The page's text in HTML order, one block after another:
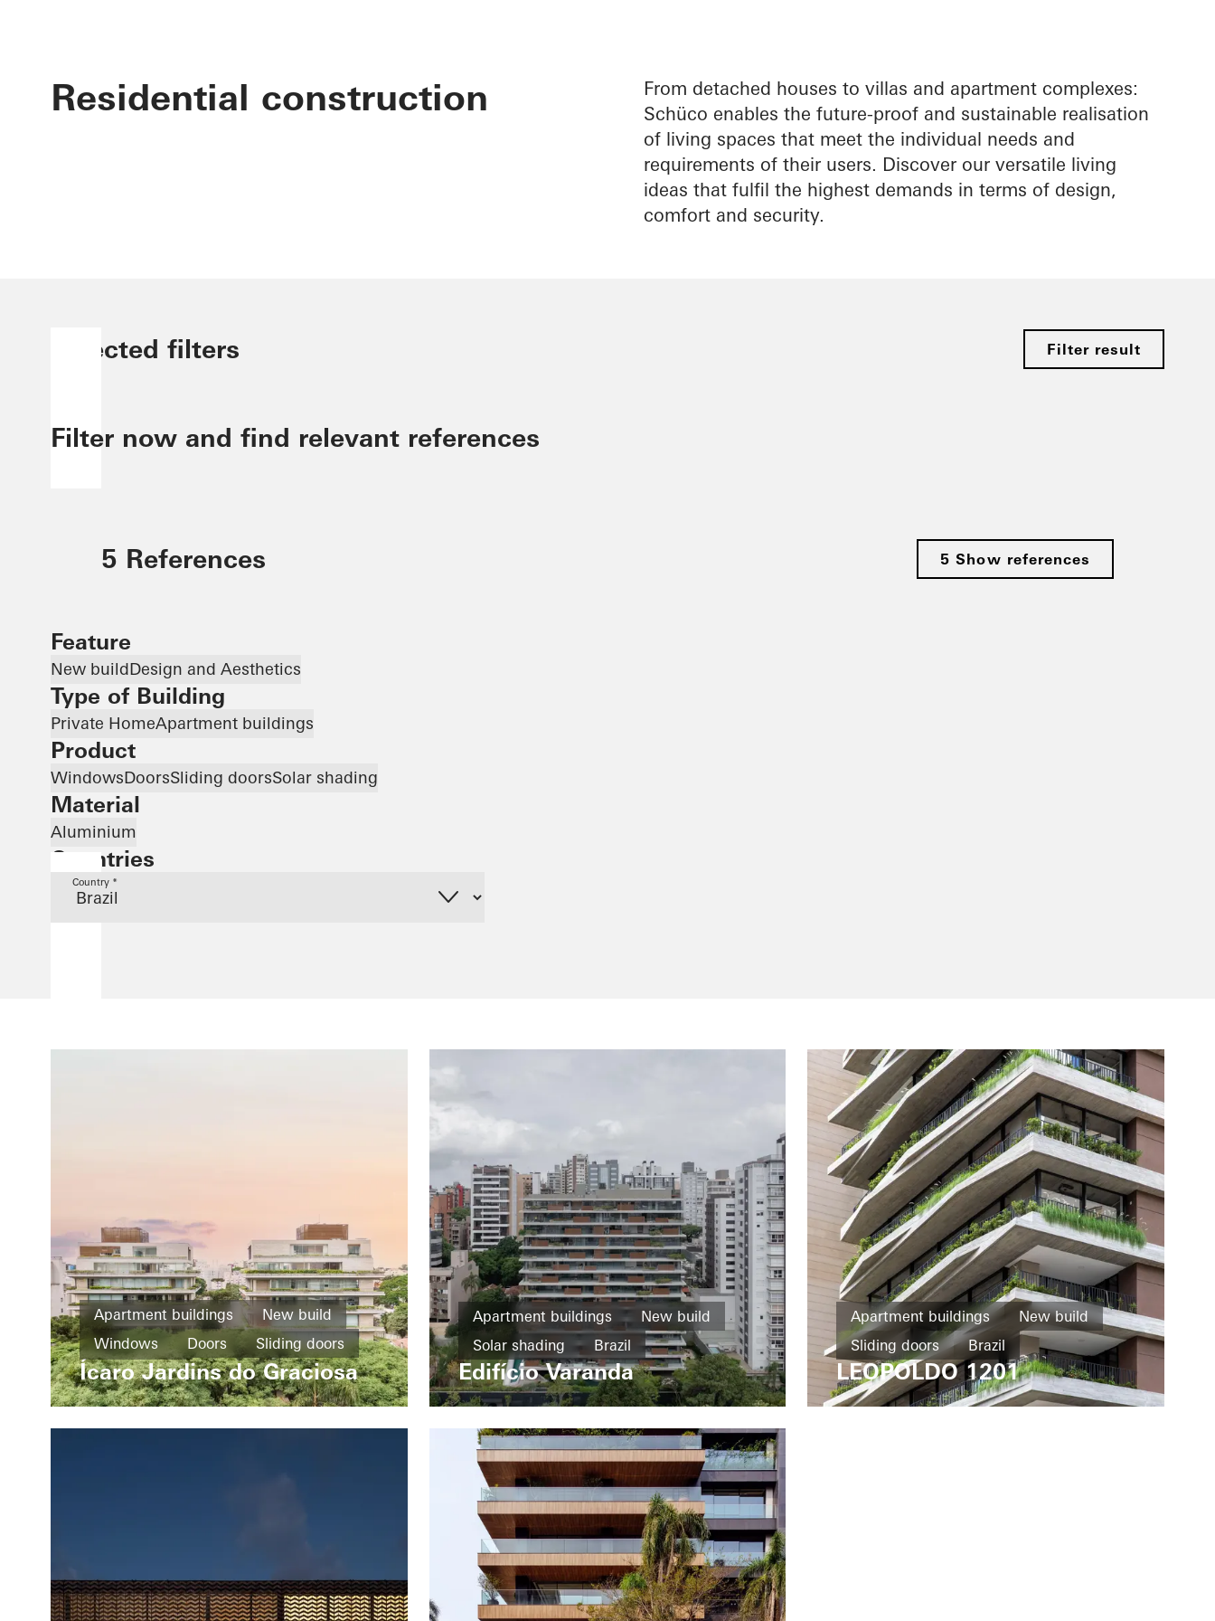
Residential construction
From detached houses to villas and apartment complexes:
Schüco enables the future-proof and sustainable realisation
of living spaces that meet the individual needs and
requirements of their users. Discover our versatile living
ideas that fulfil the highest demands in terms of design,
comfort and security.
Selected filters Filter result
Filter now and find relevant references
5 References 5 Show references
Feature
New buildDesign and Aesthetics
Type of Building
Private HomeApartment buildings
Product
WindowsDoorsSliding doorsSolar shading
Material
Aluminium
Countries
Country *
Apartment buildings
New build
Windows
Doors
Sliding doors
Brazil
Ícaro Jardins do Graciosa
Apartment buildings
New build
Solar shading
Brazil
Edifício Varanda
Apartment buildings
New build
Sliding doors
Brazil
LEOPOLDO 1201